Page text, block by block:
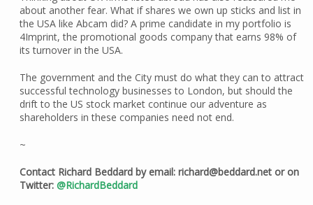
about another fear. What if shares we own up sticks and list in
the USA like Abcam did? A prime candidate in my portfolio is
4Imprint, the promotional goods company that earns 98% of
its turnover in the USA.
The government and the City must do what they can to attract
successful technology businesses to London, but should the
drift to the US stock market continue our adventure as
shareholders in these companies need not end.
~
Contact Richard Beddard by email: richard@beddard.net or on
Twitter: @RichardBeddard